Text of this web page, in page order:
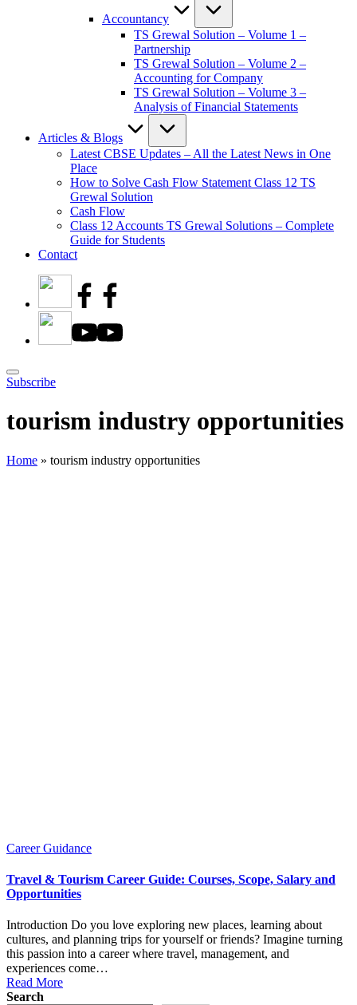
Accountancy
TS Grewal Solution – Volume 1 –
Partnership
TS Grewal Solution – Volume 2 –
Accounting for Company
TS Grewal Solution – Volume 3 –
Analysis of Financial Statements
Articles & Blogs
Latest CBSE Updates – All the Latest News in One
Place
How to Solve Cash Flow Statement Class 12 TS
Grewal Solution
Cash Flow
Class 12 Accounts TS Grewal Solutions – Complete
Guide for Students
Contact
Subscribe
tourism industry opportunities
Home » tourism industry opportunities
Posted
Career Guidance
Travel & Tourism Career Guide: Courses, Scope, Salary and
Opportunities
Introduction Do you love exploring new places, learning about
cultures, and planning trips for yourself or friends? Imagine turning
this passion into a career where travel, management, and
experiences come…
Read More
Search